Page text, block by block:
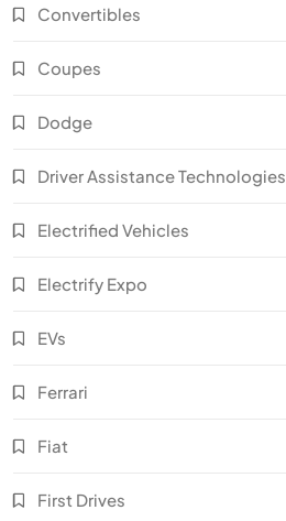
Convertibles
Coupes
Dodge
Driver Assistance Technologies
Electrified Vehicles
Electrify Expo
EVs
Ferrari
Fiat
First Drives